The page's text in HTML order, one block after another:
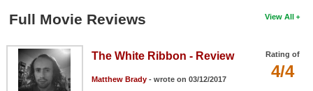
View All
Full Movie Reviews
Rating of
4/4
The White Ribbon - Review
Matthew Brady- wrote on 03/12/2017